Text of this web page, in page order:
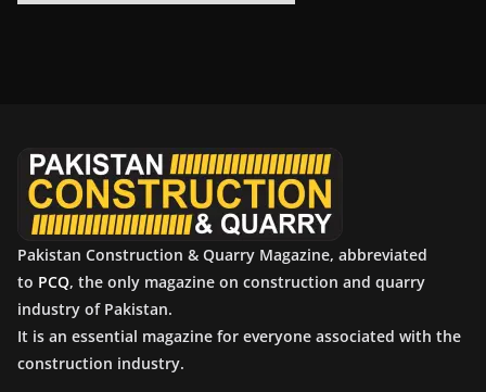
r
Pakistan Construction & Quarry Magazine, abbreviated
to PCQ, the only magazine on construction and quarry
industry of Pakistan.
It is an essential magazine for everyone associated with the
construction industry.